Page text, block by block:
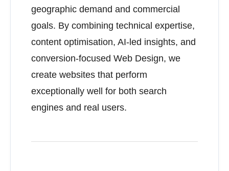
geographic demand and commercial
goals. By combining technical expertise,
content optimisation, AI-led insights, and
conversion-focused Web Design, we
create websites that perform
exceptionally well for both search
engines and real users.